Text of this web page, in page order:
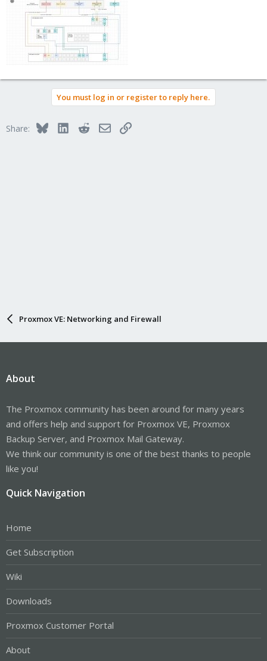
You must log in or register to reply here.
Share: BlueskyLinkedInRedditEmailLink
Proxmox VE: Networking and Firewall
About
The Proxmox community has been around for many years
and offers help and support for Proxmox VE, Proxmox
Backup Server, and Proxmox Mail Gateway.
We think our community is one of the best thanks to people
like you!
Quick Navigation
Home
Get Subscription
Wiki
Downloads
Proxmox Customer Portal
About